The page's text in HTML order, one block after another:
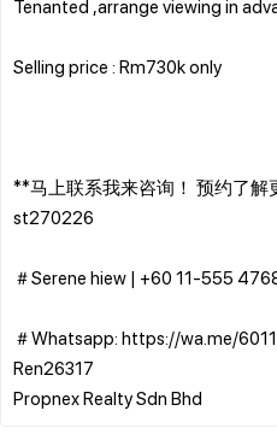
Tenanted ,arrange viewing in
Selling price : Rm730k only
**马上联系我来咨询！ 预约了解
st270226
＃Serene hiew | ‪+60 11-555
＃Whatsapp: https://wa.me/
Ren26317